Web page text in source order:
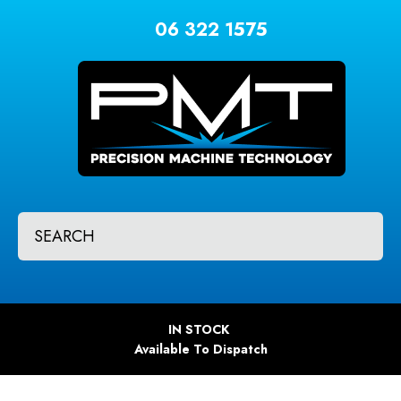
Login / Register
06 322 1575
IN STOCK
Available To Dispatch
QUESTIONS?
Your
Name*
Your
Question*